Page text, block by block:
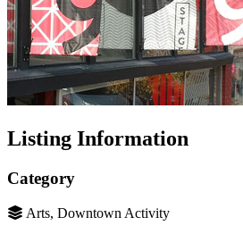
Listing Information
Category
Arts, Downtown Activity